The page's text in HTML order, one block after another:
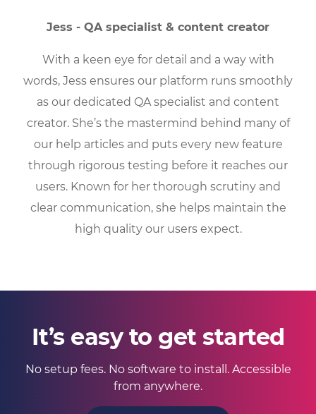
Jess - QA specialist & content creator
With a keen eye for detail and a way with
words, Jess ensures our platform runs smoothly
as our dedicated QA specialist and content
creator. She’s the mastermind behind many of
our help articles and puts every new feature
through rigorous testing before it reaches our
users. Known for her thorough scrutiny and
clear communication, she helps maintain the
high quality our users expect.
It’s easy to get started
No setup fees. No software to install. Accessible
from anywhere.